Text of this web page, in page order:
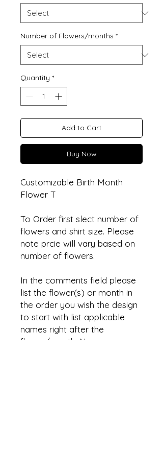
Number of Flowers/months *
Quantity *
Add to Cart
Buy Now
Customizable Birth Month
Flower T
To Order first slect number of
flowers and shirt size. Please
note prcie will vary based on
number of flowers.
In the comments field please
list the flower(s) or month in
the order you wish the design
to start with list applicable
names right after the
flower/month. Names are